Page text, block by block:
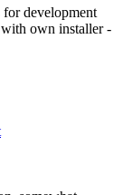
development
own installer -